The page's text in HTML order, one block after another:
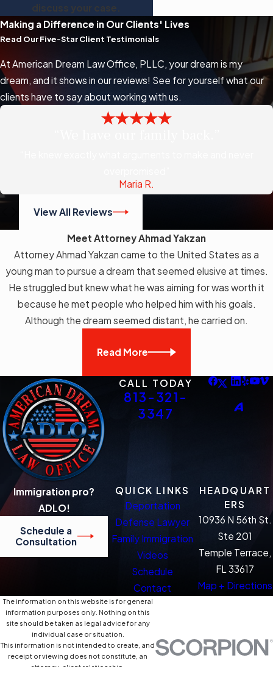
discuss your case.
Making a Difference in Our Clients' Lives
Read Our Five-Star Client Testimonials
At American Dream Law Office, PLLC, your dream is my
dream, and it shows in our reviews! See for yourself what our
clients have to say about working with us.
Maria R.
View All Reviews
Meet Attorney Ahmad Yakzan
Attorney Ahmad Yakzan came to the United States as a
young man to pursue a dream that seemed elusive at times.
He struggled but knew what he was aiming for was worth it
because he met people who helped him with his goals.
Although the dream seemed distant, he carried on.
Read More
CALL TODAY
813-321-
3347
Immigration pro?
ADLO!
Schedule a
Consultation
QUICK LINKS
Deportation
Defense Lawyer
Family Immigration
Videos
Schedule
Contact
HEADQUART
ERS
10936 N 56th St.
Ste 201
Temple Terrace,
FL 33617
Map + Directions
The information on this website is for general
information purposes only. Nothing on this
site should be taken as legal advice for any
individual case or situation.
This information is not intended to create, and
receipt or viewing does not constitute, an
attorney-client relationship.